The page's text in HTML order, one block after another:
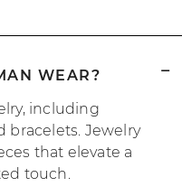
WEAR?
including
bracelets. Jewelry
that elevate a
touch.